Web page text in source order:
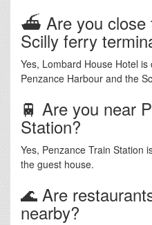
⛴️ Are you close
Scilly ferry
Yes, Lombard House Hotel
Penzance Harbour and the
🚆 Are you near
Station?
Yes, Penzance Train Station
the guest house.
🌊 Are
nearby?